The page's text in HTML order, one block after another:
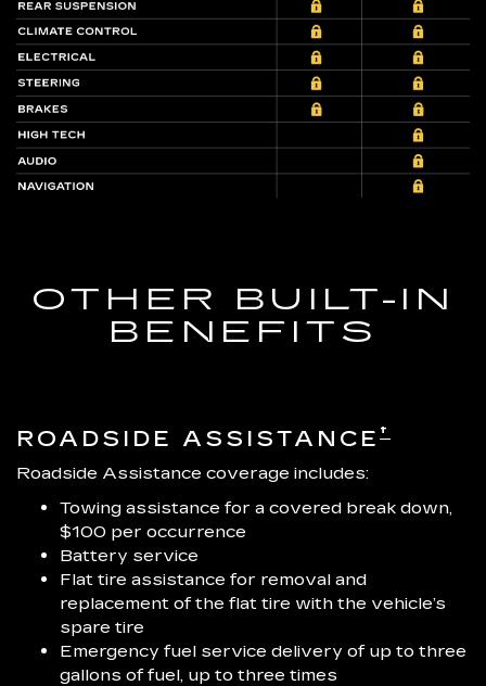
OTHER BUILT-IN
BENEFITS
ROADSIDE ASSISTANCE †
Roadside Assistance coverage includes:
Towing assistance for a covered break down,
$100 per occurrence
Battery service
Flat tire assistance for removal and
replacement of the flat tire with the vehicle’s
spare tire
Emergency fuel service delivery of up to three
gallons of fuel, up to three times